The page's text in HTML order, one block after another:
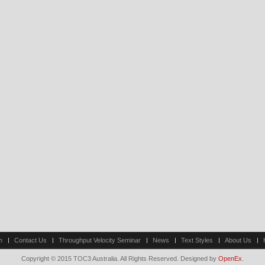
Contact Us Throughput Velocity Seminar News Text Styles About Us
Copyright © 2015 TOC3 Australia. All Rights Reserved. Designed by OpenEx